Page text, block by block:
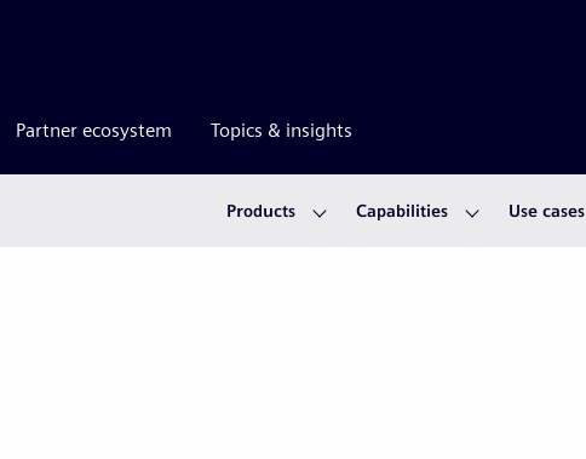
Partner ecosystem Topics & insights
Products Capabilities Use cases